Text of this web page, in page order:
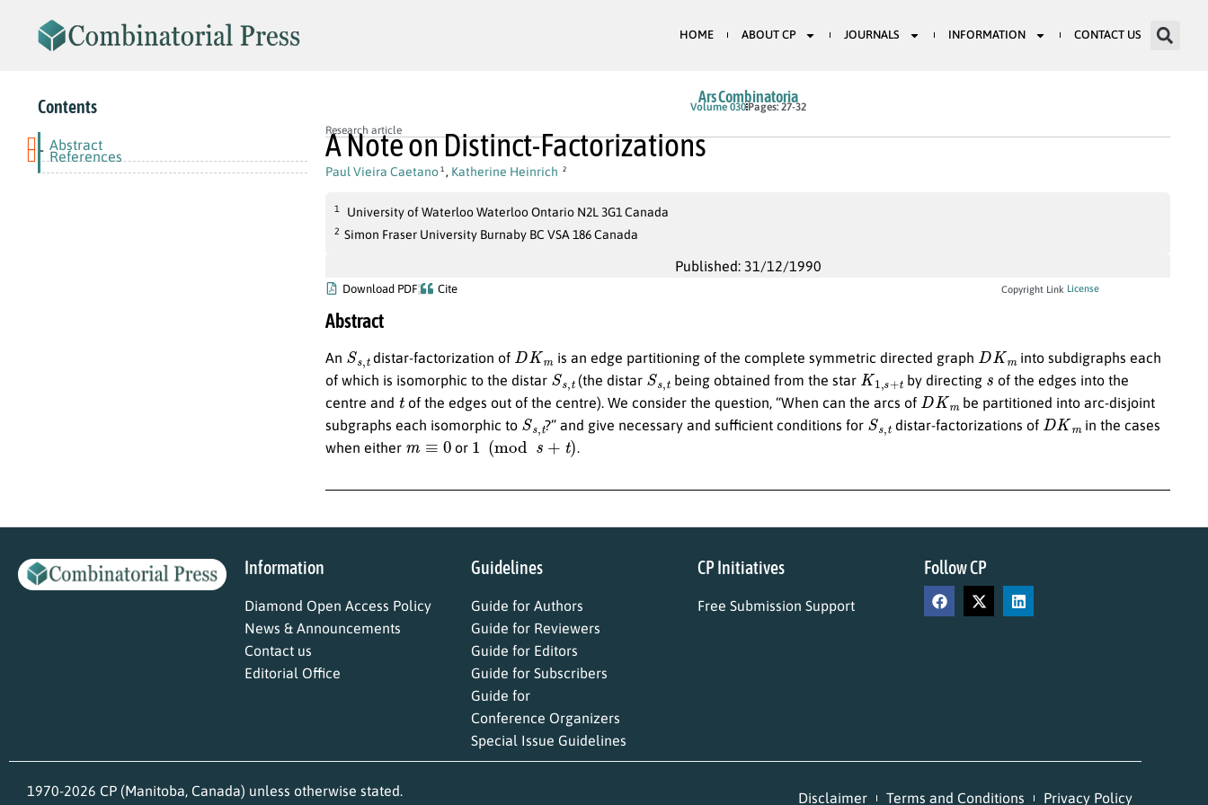
HOME ABOUT CP JOURNALS INFORMATION CONTACT US
Contents
Abstract
- References
Ars Combinatoria
Volume 030Pages: 27-32
Research article
A Note on Distinct-Factorizations
Paul Vieira Caetano 1 , Katherine Heinrich 2
1 University of Waterloo Waterloo Ontario N2L 3G1 Canada
2 Simon Fraser University Burnaby BC VSA 186 Canada
Published: 31/12/1990
Download PDF Cite Copyright Link License
Abstract
An Ss distar-factorization of DKm is an edge partitioning of the complete symmetric directed graph DKm
into subdigraphs each
of which is isomorphic to the distar Ss (the distar Ss being obtained from the star K1 by directing
of the edges into the
centre and tof the edges out of the centre). We consider the question, “When can the arcs of DKm
be partitioned into arc-disjoint
subgraphs each isomorphic to Ss ?” and give necessary and sufficient conditions for Ss distar-factorizations of DKm
in the cases
when either
0 or 1 mod s +t) .
Information
Diamond Open Access Policy
News & Announcements
Contact us
Editorial Office
Guidelines
Guide for Authors
Guide for Reviewers
Guide for Editors
Guide for Subscribers
Guide for
Conference Organizers
Special Issue Guidelines
CP Initiatives
Free Submission Support
Follow CP
1970-2026 CP (Manitoba, Canada) unless otherwise stated. Disclaimer Terms and Conditions Privacy Policy